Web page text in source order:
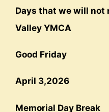
Days that we will not
Valley YMCA
Good Friday
April 3,2026
Memorial Day Break